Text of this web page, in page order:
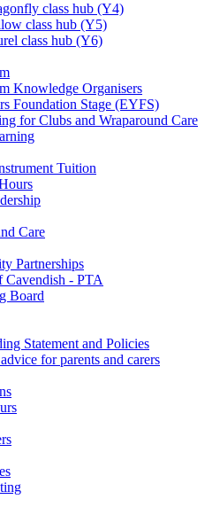
class hub (Y4)
class hub (Y5)
class hub (Y6)
Knowledge Organisers
Foundation Stage (EYFS)
for Clubs and Wraparound Care
Tuition
Care
Partnerships
Cavendish - PTA
Board
Statement and Policies
for parents and carers